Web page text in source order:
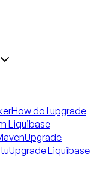
How do I upgrade
Liquibase
Upgrade
Upgrade Liquibase